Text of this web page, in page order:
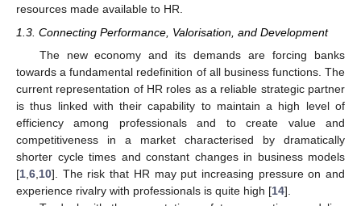
resources made available to HR.
1.3. Connecting Performance, Valorisation, and Development
The new economy and its demands are forcing banks
towards a fundamental redefinition of all business functions. The
current representation of HR roles as a reliable strategic partner
is thus linked with their capability to maintain a high level of
efficiency among professionals and to create value and
competitiveness in a market characterised by dramatically
shorter cycle times and constant changes in business models
[1 6 10]. The risk that HR may put increasing pressure on and
experience rivalry with professionals is quite high [14].